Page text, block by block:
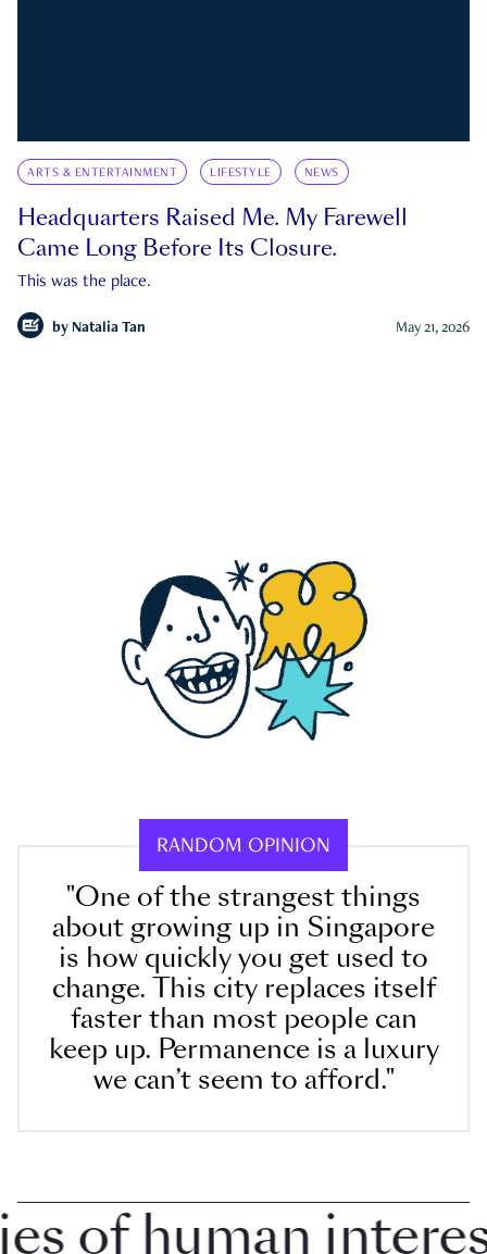
ARTS & ENTERTAINMENT LIFESTYLE NEWS
Headquarters Raised Me. My Farewell
Came Long Before Its Closure.
This was the place.
by Natalia Tan May 21, 2026
RANDOM OPINION
"One of the strangest things
about growing up in Singapore
is how quickly you get used to
change. This city replaces itself
faster than most people can
keep up. Permanence is a luxury
we can’t seem to afford."
human interest